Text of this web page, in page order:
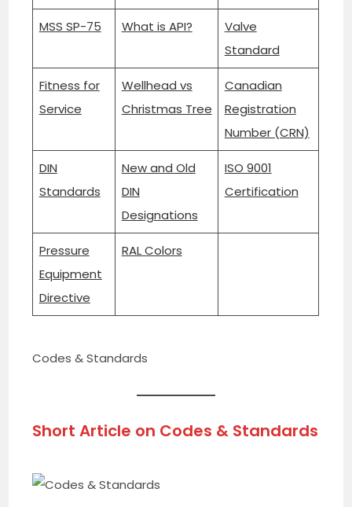
MSS SP-75 What is API?
Valve
Standard
Fitness for
Service
Wellhead vs
Christmas Tree
Canadian
Registration
Number (CRN)
DIN
Standards
New and Old
DIN
Designations
ISO 9001
Certification
Pressure
Equipment
Directive
RAL Colors
Codes & Standards
Short Article on Codes & Standards